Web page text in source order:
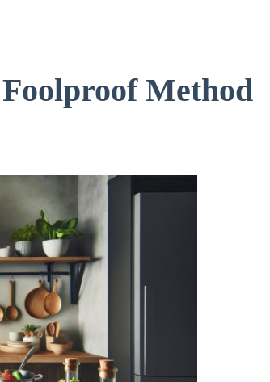
Method